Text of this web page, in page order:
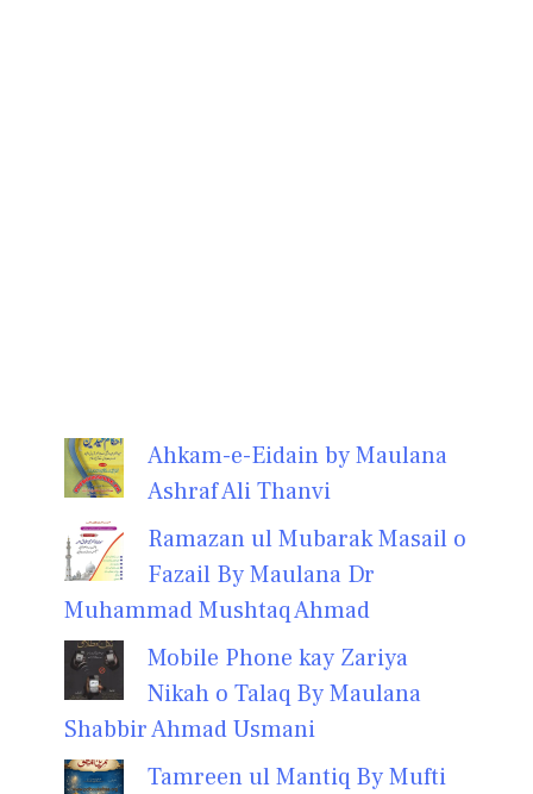
Ahkam-e-Eidain by Maulana
Ashraf Ali Thanvi
Ramazan ul Mubarak Masail o
Fazail By Maulana Dr
Muhammad Mushtaq Ahmad
Mobile Phone kay Zariya
Nikah o Talaq By Maulana
Shabbir Ahmad Usmani
Tamreen ul Mantiq By Mufti